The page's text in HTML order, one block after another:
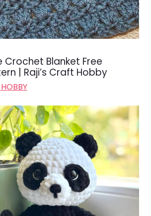
Crochet Blanket Free
| Raji’s Craft Hobby